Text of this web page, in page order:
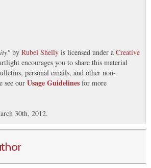
" by Rubel Shelly is licensed under a Creative
encourages you to share this material
personal emails, and other non-
see our Usage Guidelines for more
30th, 2012.